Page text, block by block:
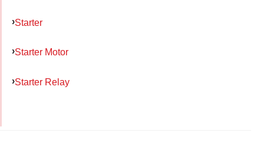
Starter
Starter Motor
Starter Relay